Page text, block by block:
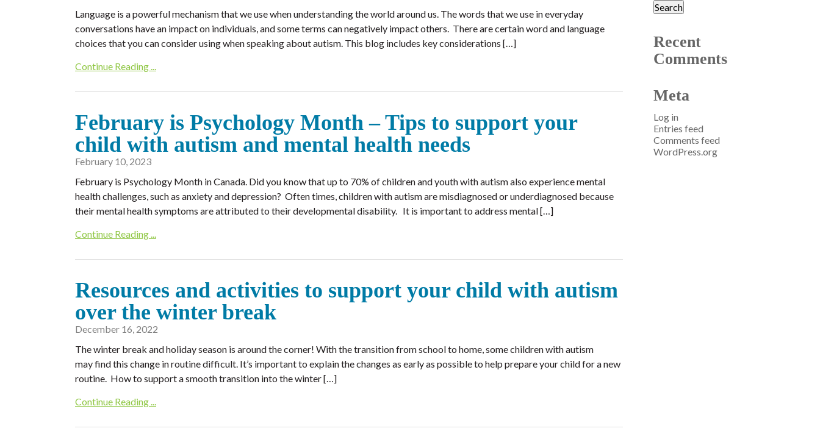
Language is a powerful mechanism that we use when understanding the world around us. The words that we use in everyday
conversations have an impact on individuals, and some terms can negatively impact others. There are certain word and language
choices that you can consider using when speaking about autism. This blog includes key considerations […]
Continue Reading ...
February is Psychology Month – Tips to support your
child with autism and mental health needs
February 10, 2023
February is Psychology Month in Canada. Did you know that up to 70% of children and youth with autism also experience mental
health challenges, such as anxiety and depression? Often times, children with autism are misdiagnosed or underdiagnosed because
their mental health symptoms are attributed to their developmental disability. It is important to address mental […]
Continue Reading ...
Resources and activities to support your child with autism
over the winter break
December 16, 2022
The winter break and holiday season is around the corner! With the transition from school to home, some children with autism
may find this change in routine difficult. It’s important to explain the changes as early as possible to help prepare your child for a new
routine. How to support a smooth transition into the winter […]
Continue Reading ...
Recent
Comments
Meta
Log in
Entries feed
Comments feed
WordPress.org